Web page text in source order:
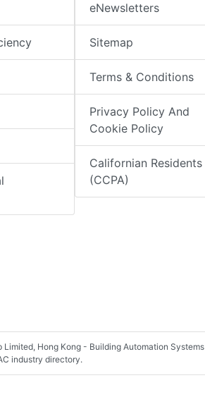
eNewsletters
Sitemap
Terms & Conditions
Privacy Policy And
Cookie Policy
Californian Residents
(CCPA)
Hong Kong - Building Automation Systems
industry directory.